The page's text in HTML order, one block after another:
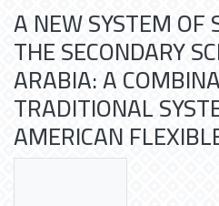
A NEW SYSTEM OF
THE SECONDARY
ARABIA: A
TRADITIONAL
AMERICAN